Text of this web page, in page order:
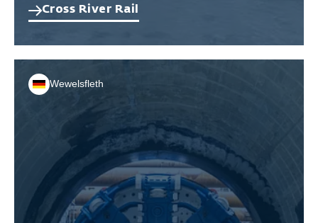
Cross River Rail
Wewelsfleth